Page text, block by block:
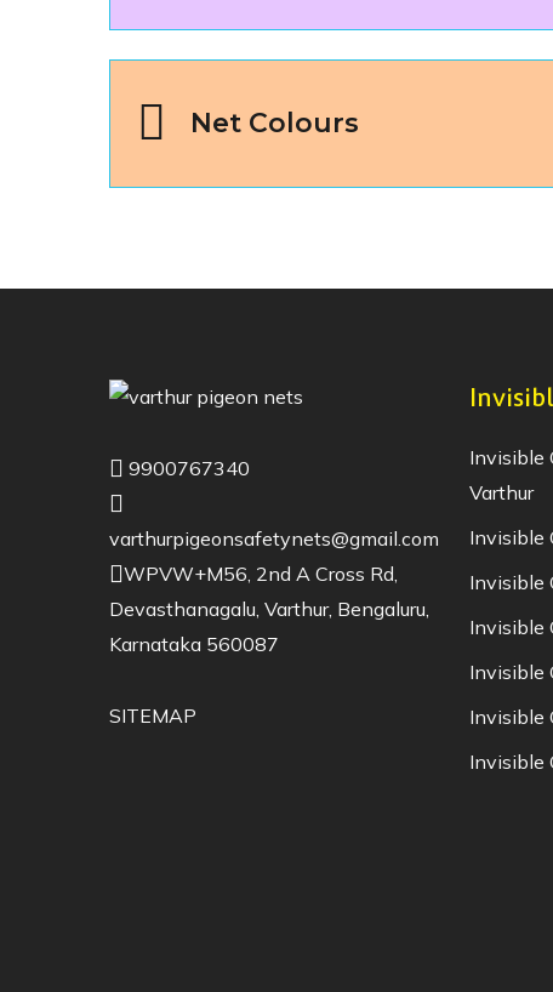
Net Colours
9900767340
varthurpigeonsafetynets@gmail.com
WPVW+M56, 2nd A Cross Rd,
Devasthanagalu, Varthur, Bengaluru,
Karnataka 560087
SITEMAP
Invisible
Varthur
Invisible
Invisible
Invisible
Invisible
Invisible
Invisible